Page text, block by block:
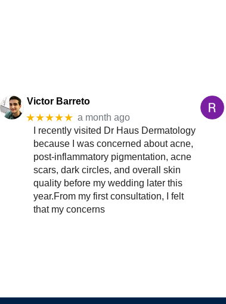
Victor Barreto
★★★★★ a month ago
I recently visited Dr Haus Dermatology
because I was concerned about acne,
post-inflammatory pigmentation, acne
scars, dark circles, and overall skin
quality before my wedding later this
year.From my first consultation, I felt
that my concerns